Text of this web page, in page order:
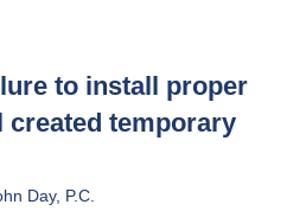
to install proper
temporary
Day, P.C.